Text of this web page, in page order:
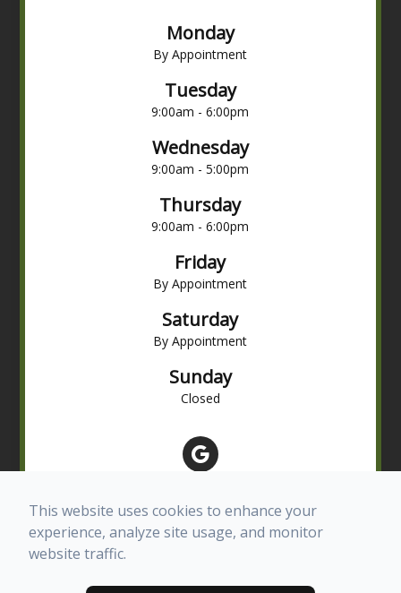
Monday
By Appointment
Tuesday
9:00am - 6:00pm
Wednesday
9:00am - 5:00pm
Thursday
9:00am - 6:00pm
Friday
By Appointment
Saturday
By Appointment
Sunday
Closed
This website uses cookies to enhance your
experience, analyze site usage, and monitor
website traffic.